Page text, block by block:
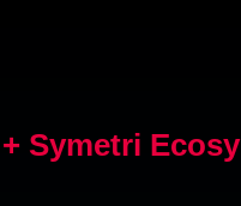
Symetri